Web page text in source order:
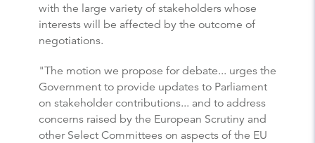
with the large variety of stakeholders whose
interests will be affected by the outcome of
negotiations.
"The motion we propose for debate... urges the
Government to provide updates to Parliament
on stakeholder contributions... and to address
concerns raised by the European Scrutiny and
other Select Committees on aspects of the EU